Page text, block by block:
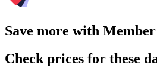
Save more with
Check prices for these